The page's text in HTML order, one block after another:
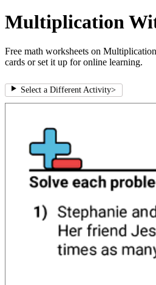
Multiplication
Free math worksheets on
cards or set it up for online learning.
Select a Different Activity>